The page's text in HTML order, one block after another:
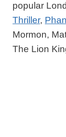
popular
Thriller,
Mormon,
The Lion